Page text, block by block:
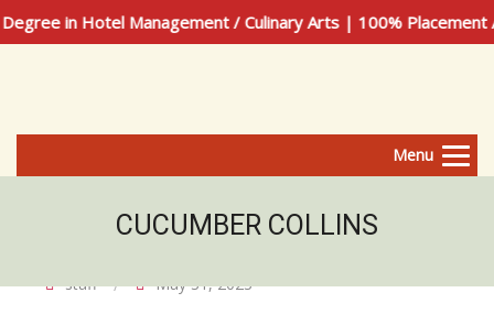
in Hotel Management / Culinary Arts | 100% Placement
Menu
CUCUMBER COLLINS
staff May 31, 2023